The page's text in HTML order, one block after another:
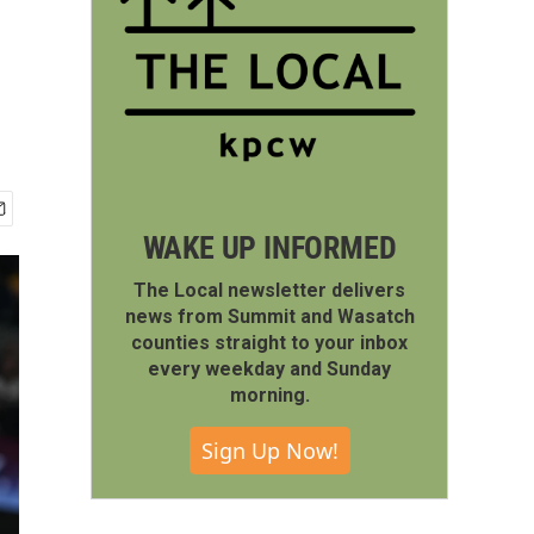
WAKE UP INFORMED
The Local newsletter delivers
news from Summit and Wasatch
counties straight to your inbox
every weekday and Sunday
morning.
Sign Up Now!